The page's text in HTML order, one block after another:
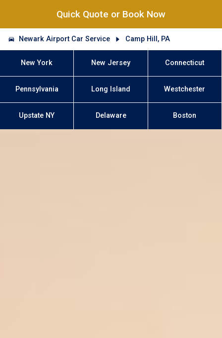
Quick Quote or Book Now
Newark Airport Car Service Camp Hill, PA
New York New Jersey Connecticut
Pennsylvania Long Island Westchester
Upstate NY Delaware Boston